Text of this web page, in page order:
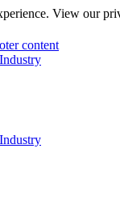
View our
content